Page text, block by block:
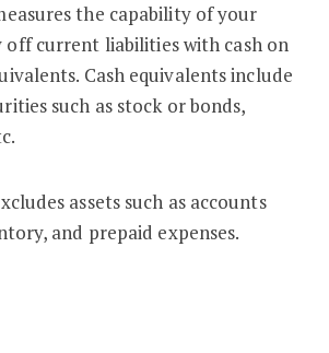
the capability of your
off current liabilities with cash on
Cash equivalents include
such as stock or bonds,
assets such as accounts
and prepaid expenses.